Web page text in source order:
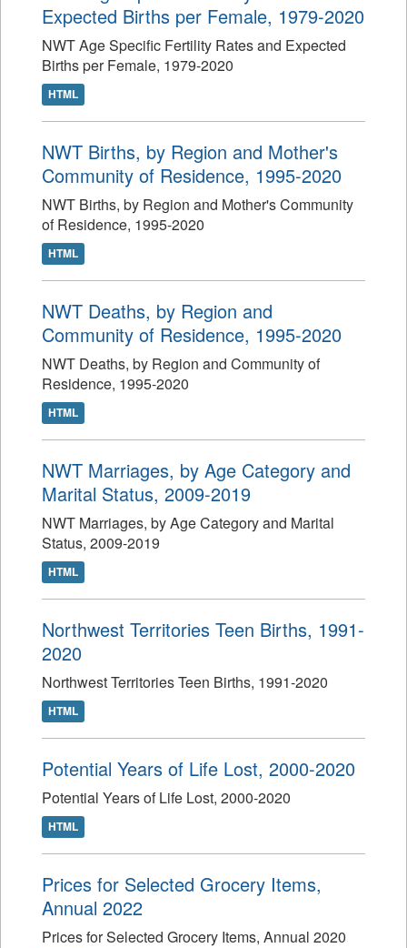
Expected Births per Female, 1979-2020
NWT Age Specific Fertility Rates and Expected
Births per Female, 1979-2020
HTML
NWT Births, by Region and Mother's
Community of Residence, 1995-2020
NWT Births, by Region and Mother's Community
of Residence, 1995-2020
HTML
NWT Deaths, by Region and
Community of Residence, 1995-2020
NWT Deaths, by Region and Community of
Residence, 1995-2020
HTML
NWT Marriages, by Age Category and
Marital Status, 2009-2019
NWT Marriages, by Age Category and Marital
Status, 2009-2019
HTML
Northwest Territories Teen Births, 1991-
2020
Northwest Territories Teen Births, 1991-2020
HTML
Potential Years of Life Lost, 2000-2020
Potential Years of Life Lost, 2000-2020
HTML
Prices for Selected Grocery Items,
Annual 2022
Prices for Selected Grocery Items, Annual 2020